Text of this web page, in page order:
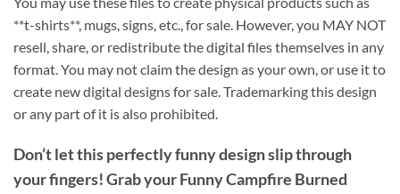
**t-shirts**, mugs, signs, etc., for sale. However, you MAY NOT
resell, share, or redistribute the digital files themselves in any
format. You may not claim the design as your own, or use it to
create new digital designs for sale. Trademarking this design
or any part of it is also prohibited.
Don’t let this perfectly funny design slip through
your fingers! Grab yourFunny Campfire Burned